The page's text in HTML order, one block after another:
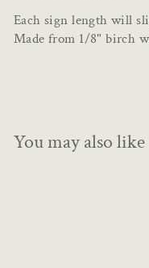
Each sign length will
Made from 1/8" birch
You may also like